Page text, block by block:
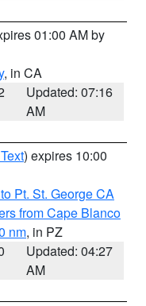
01:00 AM by
, in CA
Updated: 07:16
AM
) expires 10:00
Pt. St. George CA
from Cape Blanco
nm, in PZ
Updated: 04:27
AM